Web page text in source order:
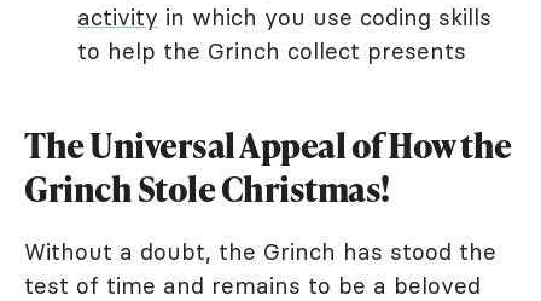
activity in which you use coding skills
to help the Grinch collect presents
The Universal Appeal of How the
Grinch Stole Christmas!
Without a doubt, the Grinch has stood the
test of time and remains to be a beloved